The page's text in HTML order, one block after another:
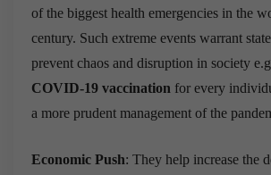
of the biggest health emergencies in the
century. Such extreme events warrant
prevent chaos and disruption in society
COVID-19 vaccination for every
a more prudent management of the
Economic Push: They help increase the